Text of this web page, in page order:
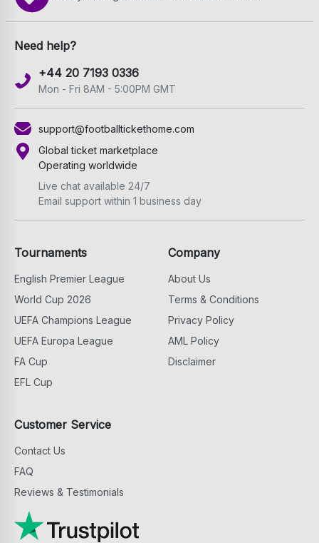
Need help?
+44 20 7193 0336
Mon - Fri 8AM - 5:00PM GMT
support@footballtickethome.com
Global ticket marketplace
Operating worldwide
Live chat available 24/7
Email support within 1 business day
Tournaments
English Premier League
World Cup 2026
UEFA Champions League
UEFA Europa League
FA Cup
EFL Cup
Company
About Us
Terms & Conditions
Privacy Policy
AML Policy
Disclaimer
Customer Service
Contact Us
FAQ
Reviews & Testimonials